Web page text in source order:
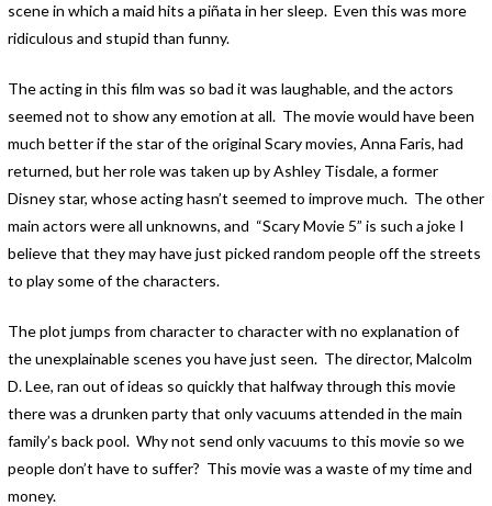
scene in which a maid hits a piñata in her sleep. Even this was more
ridiculous and stupid than funny.
The acting in this film was so bad it was laughable, and the actors
seemed not to show any emotion at all. The movie would have been
much better if the star of the original Scary movies, Anna Faris, had
returned, but her role was taken up by Ashley Tisdale, a former
Disney star, whose acting hasn’t seemed to improve much. The other
main actors were all unknowns, and “Scary Movie 5” is such a joke I
believe that they may have just picked random people off the streets
to play some of the characters.
The plot jumps from character to character with no explanation of
the unexplainable scenes you have just seen. The director, Malcolm
D. Lee, ran out of ideas so quickly that halfway through this movie
there was a drunken party that only vacuums attended in the main
family’s back pool. Why not send only vacuums to this movie so we
people don’t have to suffer? This movie was a waste of my time and
money.